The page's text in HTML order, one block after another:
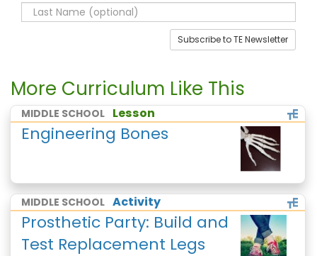
Subscribe to TE Newsletter
More Curriculum Like This
MIDDLE SCHOOL Lesson
Engineering Bones
MIDDLE SCHOOL Activity
Prosthetic Party: Build and
Test Replacement Legs